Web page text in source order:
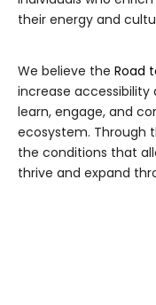
their energy and
We believe the Road
increase
learn, engage, and
ecosystem. Through
the conditions that
thrive and expand